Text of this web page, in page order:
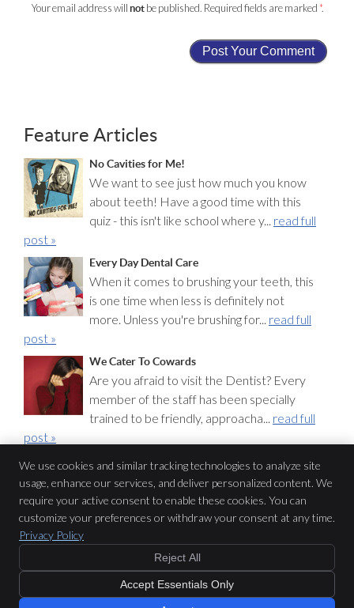
Your email address willnot be published. Required fields are marked *.
Feature Articles
No Cavities for Me!
We want to see just how much you know
about teeth! Have a good time with this
quiz - this isn't like school where y... read full
post »
Every Day Dental Care
When it comes to brushing your teeth, this
is one time when less is definitely not
more. Unless you're brushing for... read full
post »
We Cater To Cowards
Are you afraid to visit the Dentist? Every
member of the staff has been specially
trained to be friendly, approacha... read full
post »
CDC Dental
Sydney
,NSW2000
Cookies Accessibility
Sitemap
We use cookies and similar tracking technologies to analyze site
usage, enhance our services, and deliver personalized content. We
require your active consent to enable these cookies. You can
customize your preferences or withdraw your consent at any time.
Privacy Policy
Reject All
Accept Essentials Only